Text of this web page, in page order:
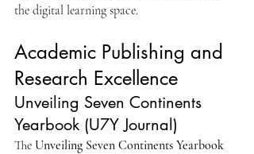
the digital learning space.
Academic Publishing and
Research Excellence
Unveiling Seven Continents
Yearbook (U7Y Journal)
The Unveiling Seven Continents Yearbook